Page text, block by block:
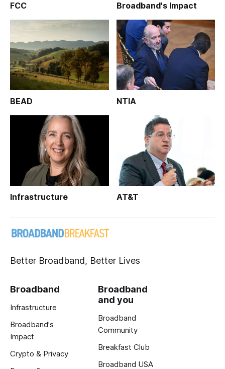
FCC Broadband's Impact
BEAD NTIA
Infrastructure AT&T
Better Broadband, Better Lives
Broadband
Infrastructure
Broadband's
Impact
Crypto & Privacy
Broadband
and you
Broadband
Community
Breakfast Club
Broadband USA